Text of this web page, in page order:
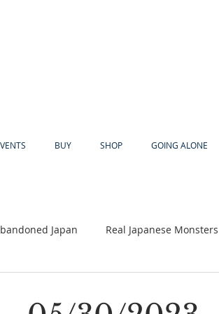
BUY SHOP GOING ALONE
Japan Real Japanese Monsters